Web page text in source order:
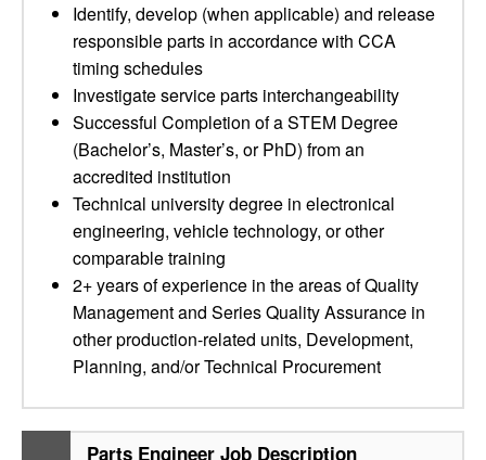
Identify, develop (when applicable) and release
responsible parts in accordance with CCA
timing schedules
Investigate service parts interchangeability
Successful Completion of a STEM Degree
(Bachelor’s, Master’s, or PhD) from an
accredited institution
Technical university degree in electronical
engineering, vehicle technology, or other
comparable training
2+ years of experience in the areas of Quality
Management and Series Quality Assurance in
other production-related units, Development,
Planning, and/or Technical Procurement
Parts Engineer Job Description